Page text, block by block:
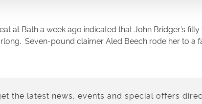
at Bath a week ago indicated that John Bridger’s
Seven-pound claimer Aled Beech rode her to
the latest news, events and special offers